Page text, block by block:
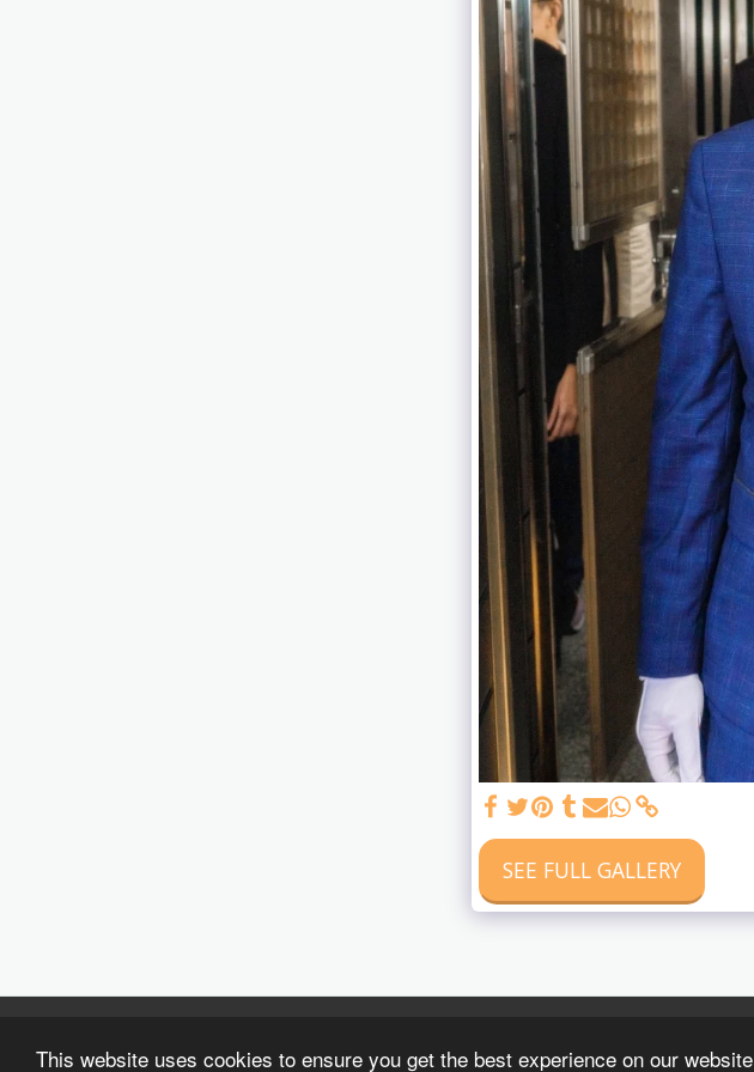
This website uses cookies to ensure you get the best experience on our website
SEE FULL GALLERY